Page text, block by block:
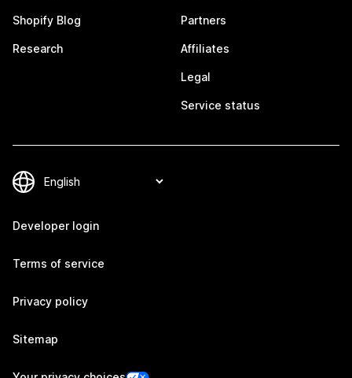
Shopify Blog
Research
Partners
Affiliates
Legal
Service status
Developer login
Terms of service
Privacy policy
Sitemap